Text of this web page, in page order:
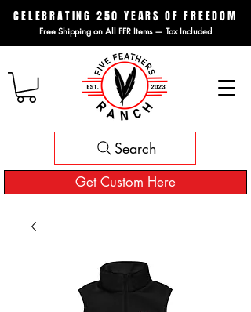
CELEBRATING 250 YEARS OF FREEDOM
Free Shipping on All FFR Items — Tax Included
Get Custom Here
Search